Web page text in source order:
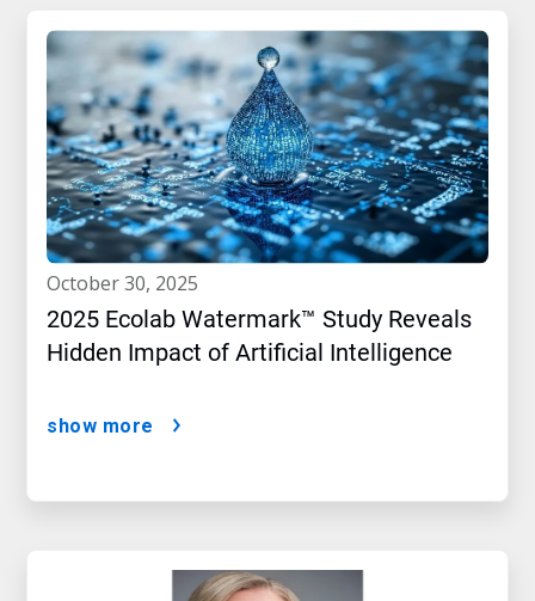
october 30, 2025
2025 Ecolab Watermark™ Study Reveals
Hidden Impact of Artificial Intelligence
show more